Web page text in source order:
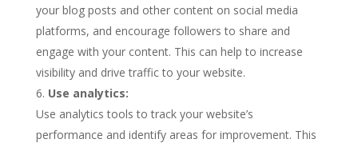
your blog posts and other content on social media
platforms, and encourage followers to share and
engage with your content. This can help to increase
visibility and drive traffic to your website.
Use analytics:
Use analytics tools to track your website’s
performance and identify areas for improvement. This